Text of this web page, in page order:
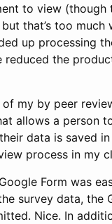
to view
that’s too
up processing
the
my by peer
allows a person
data is saved
process in my
Form was
survey data, the
Nice. In